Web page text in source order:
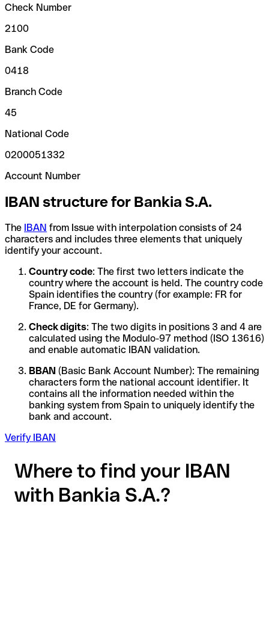
Check Number
2100
Bank Code
0418
Branch Code
45
National Code
0200051332
Account Number
IBAN structure for Bankia S.A.
The IBAN from Issue with interpolation consists of 24
characters and includes three elements that uniquely
identify your account.
Country code: The first two letters indicate the
country where the account is held. The country code
Spain identifies the country (for example: FR for
France, DE for Germany).
Check digits: The two digits in positions 3 and 4 are
calculated using the Modulo-97 method (ISO 13616)
and enable automatic IBAN validation.
BBAN (Basic Bank Account Number): The remaining
characters form the national account identifier. It
contains all the information needed within the
banking system from Spain to uniquely identify the
bank and account.
Verify IBAN
Where to find your IBAN
with Bankia S.A.?